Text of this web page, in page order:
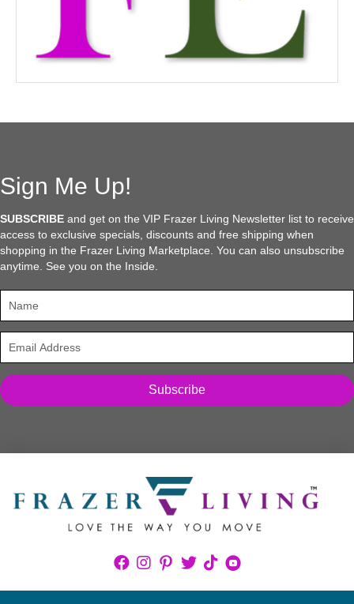
Sign Me Up!
SUBSCRIBE and get on the VIP Frazer Living Newsletter list to receive
access to exclusive specials, discounts and free shipping when
shopping in the Frazer Living Marketplace. You can also unsubscribe
anytime. See you on the Inside.
Subscribe